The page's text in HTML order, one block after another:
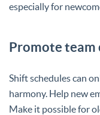
especially for
Promote team
Shift schedules can
harmony. Help new
Make it possible for